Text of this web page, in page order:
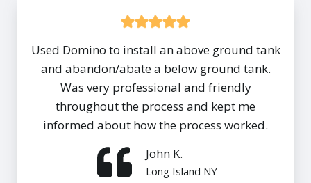
Used Domino to install an above ground tank
and abandon/abate a below ground tank.
Was very professional and friendly
throughout the process and kept me
informed about how the process worked.
John K.
Long Island NY